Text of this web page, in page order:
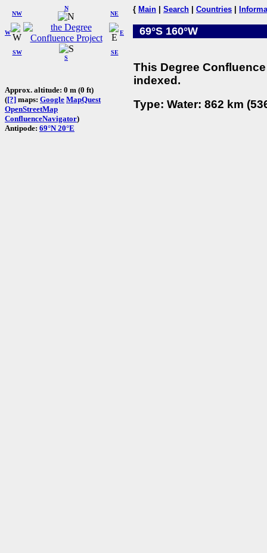
W
NW
N
NE
SW
S
SE
E
Approx. altitude: 0 m (0 ft)
([?] maps: Google MapQuest
OpenStreetMap
ConfluenceNavigator)
Antipode: 69°N 20°E
{ Main Search Countries
69°S 160°W
This Degree
indexed.
Type: Water: 862 km